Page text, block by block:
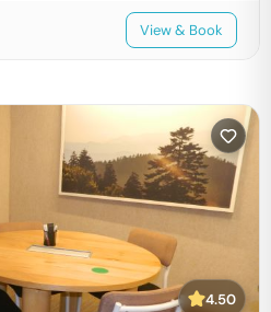
View & Book
4.50